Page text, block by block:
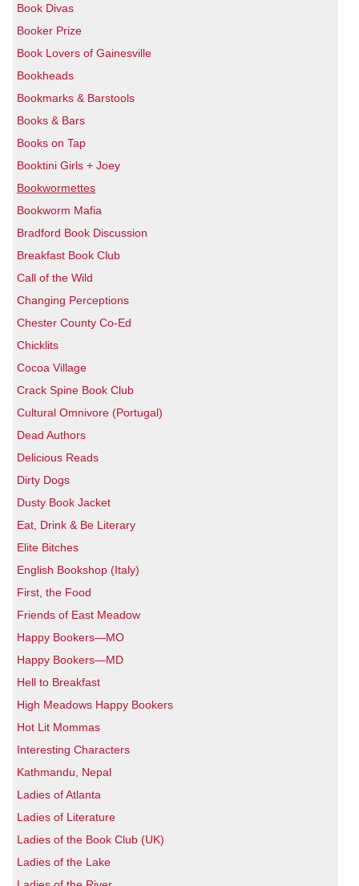
Book Divas
Booker Prize
Book Lovers of Gainesville
Bookheads
Bookmarks & Barstools
Books & Bars
Books on Tap
Booktini Girls + Joey
Bookwormettes
Bookworm Mafia
Bradford Book Discussion
Breakfast Book Club
Call of the Wild
Changing Perceptions
Chester County Co-Ed
Chicklits
Cocoa Village
Crack Spine Book Club
Cultural Omnivore (Portugal)
Dead Authors
Delicious Reads
Dirty Dogs
Dusty Book Jacket
Eat, Drink & Be Literary
Elite Bitches
English Bookshop (Italy)
First, the Food
Friends of East Meadow
Happy Bookers—MO
Happy Bookers—MD
Hell to Breakfast
High Meadows Happy Bookers
Hot Lit Mommas
Interesting Characters
Kathmandu, Nepal
Ladies of Atlanta
Ladies of Literature
Ladies of the Book Club (UK)
Ladies of the Lake